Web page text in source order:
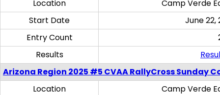
Location
Camp Verde
Start Date
June 22,
Entry Count
Results
Arizona Region 2025 #5 CVAA RallyCross Sunday
Location
Camp Verde